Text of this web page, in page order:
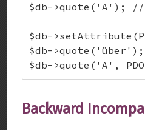
$db->quote('A');
$db-
$db-
$db->quote('A',
Backward